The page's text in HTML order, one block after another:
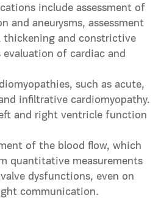
include assessment of
and aneurysms, assessment
thickening and constrictive
evaluation of cardiac and
such as acute,
infiltrative cardiomyopathy.
and right ventricle function
of the blood flow, which
quantitative measurements
dysfunctions, even on
communication.